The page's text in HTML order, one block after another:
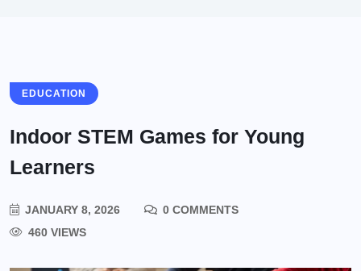
EDUCATION
Indoor STEM Games for Young
Learners
JANUARY 8, 2026
0 COMMENTS
460 VIEWS